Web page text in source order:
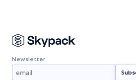
Newsletter